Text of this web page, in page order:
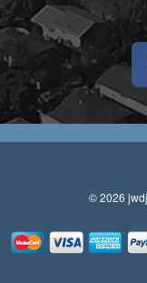
© 2026